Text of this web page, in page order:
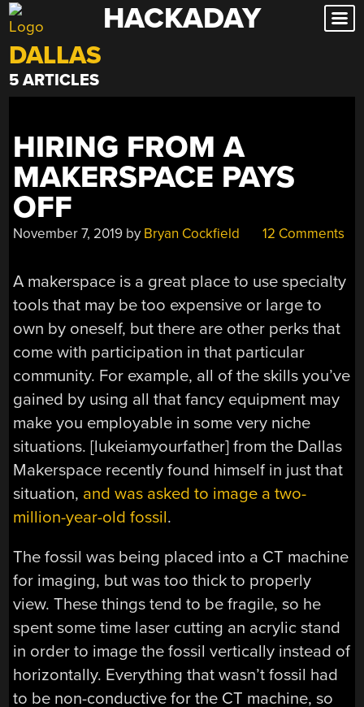
Skip
to
content
HACKADAY
DALLAS
5 ARTICLES
HIRING FROM A
MAKERSPACE PAYS
OFF
November 7, 2019 by Bryan Cockfield 12 Comments
A makerspace is a great place to use specialty
tools that may be too expensive or large to
own by oneself, but there are other perks that
come with participation in that particular
community. For example, all of the skills you’ve
gained by using all that fancy equipment may
make you employable in some very niche
situations. [lukeiamyourfather] from the Dallas
Makerspace recently found himself in just that
situation, and was asked to image a two-
million-year-old fossil.
The fossil was being placed into a CT machine
for imaging, but was too thick to properly
view. These things tend to be fragile, so he
spent some time laser cutting an acrylic stand
in order to image the fossil vertically instead of
horizontally. Everything that wasn’t fossil had
to be non-conductive for the CT machine, so